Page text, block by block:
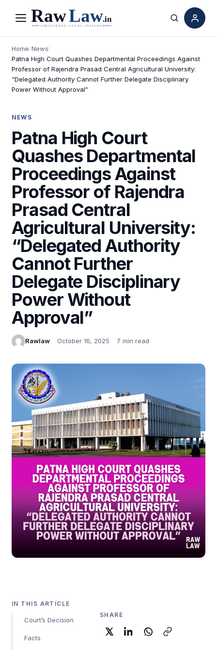
Menu Search
Home/News/
Patna High Court Quashes Departmental Proceedings Against
Professor of Rajendra Prasad Central Agricultural University:
“Delegated Authority Cannot Further Delegate Disciplinary
Power Without Approval”
NEWS
Patna High Court
Quashes Departmental
Proceedings Against
Professor of Rajendra
Prasad Central
Agricultural University:
“Delegated Authority
Cannot Further
Delegate Disciplinary
Power Without
Approval”
Rawlaw October 16, 2025 7 min read
IN THIS ARTICLE
Court’s Decision
Facts
SHARE